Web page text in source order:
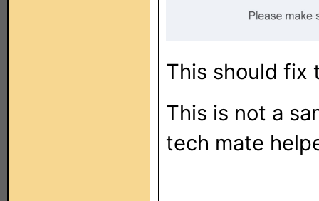
This should fix
This is not a
tech mate